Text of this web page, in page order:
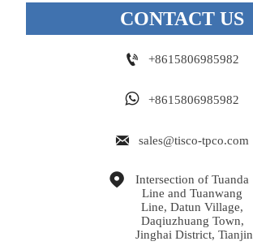
CONTACT US
 +8615806985982
 +8615806985982
 sales@tisco-tpco.com

Intersection of Tuanda
Line and Tuanwang
Line, Datun Village,
Daqiuzhuang Town,
Jinghai District, Tianjin